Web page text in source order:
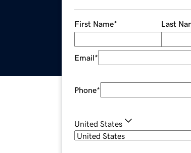
First Name* Last
Email*
Phone*
United States